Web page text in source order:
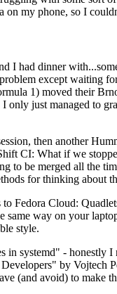
my phone, so I
I had dinner
except waiting
1) moved their
just managed to
then another
CI: What if we
to be merged all the
for thinking
Fedora Cloud:
same way on your
style.
systemd" - honestly
by Vojtech
(and avoid) to make